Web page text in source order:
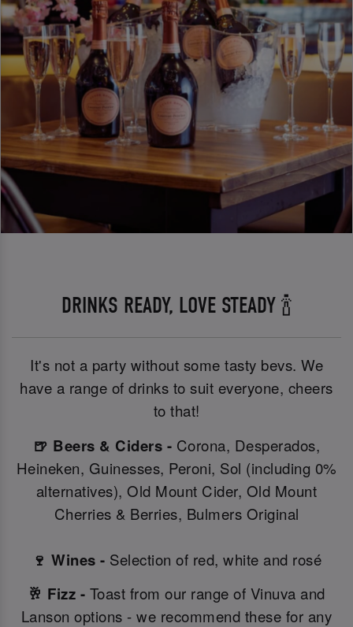
DRINKS READY, LOVE STEADY 🍾
It's not a party without some tasty bevs. We
have a range of drinks to suit everyone, cheers
to that!
🍺 Beers & Ciders - Corona, Desperados,
Heineken, Guinesses, Peroni, Sol (including 0%
alternatives), Old Mount Cider, Old Mount
Cherries & Berries, Bulmers Original
🍷 Wines - Selection of red, white and rosé
🥂 Fizz - Toast from our range of Vinuva and
Lanson options - we recommend these for any